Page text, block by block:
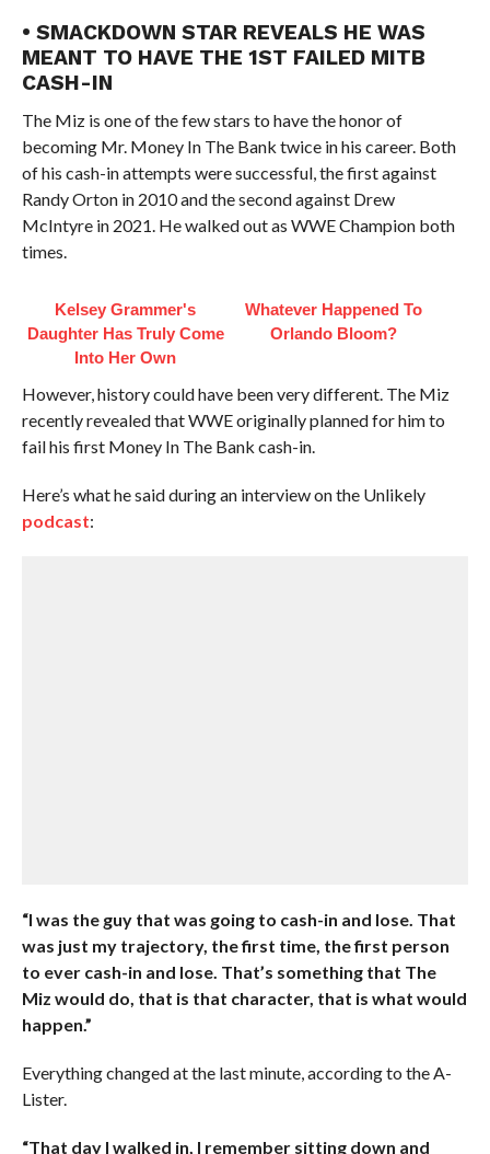
• SMACKDOWN STAR REVEALS HE WAS
MEANT TO HAVE THE 1ST FAILED MITB
CASH-IN
The Miz is one of the few stars to have the honor of
becoming Mr. Money In The Bank twice in his career. Both
of his cash-in attempts were successful, the first against
Randy Orton in 2010 and the second against Drew
McIntyre in 2021. He walked out as WWE Champion both
times.
Kelsey Grammer's
Daughter Has Truly Come
Into Her Own
Whatever Happened To
Orlando Bloom?
However, history could have been very different. The Miz
recently revealed that WWE originally planned for him to
fail his first Money In The Bank cash-in.
Here’s what he said during an interview on the Unlikely
podcast:
“I was the guy that was going to cash-in and lose. That
was just my trajectory, the first time, the first person
to ever cash-in and lose. That’s something that The
Miz would do, that is that character, that is what would
happen.”
Everything changed at the last minute, according to the A-
Lister.
“That day I walked in, I remember sitting down and